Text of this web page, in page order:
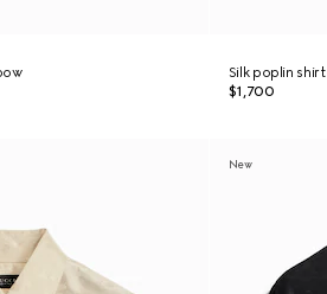
Silk poplin shirt
$1,700
New